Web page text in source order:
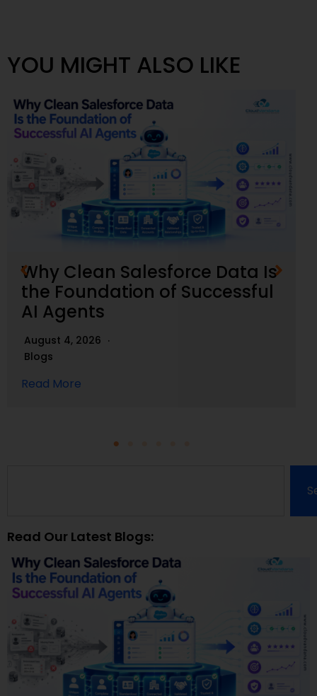
YOU MIGHT ALSO LIKE
Why Clean Salesforce Data Is
the Foundation of Successful
AI Agents
August 4, 2026
Blogs
Read More
Read Our Latest Blogs: